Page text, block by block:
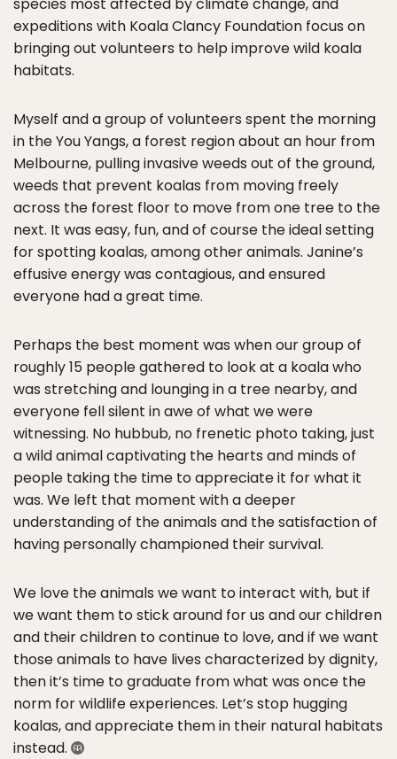
expeditions with Koala Clancy Foundation focus on
bringing out volunteers to help improve wild koala
habitats.
Myself and a group of volunteers spent the morning
in the You Yangs, a forest region about an hour from
Melbourne, pulling invasive weeds out of the ground,
weeds that prevent koalas from moving freely
across the forest floor to move from one tree to the
next. It was easy, fun, and of course the ideal setting
for spotting koalas, among other animals. Janine’s
effusive energy was contagious, and ensured
everyone had a great time.
Perhaps the best moment was when our group of
roughly 15 people gathered to look at a koala who
was stretching and lounging in a tree nearby, and
everyone fell silent in awe of what we were
witnessing. No hubbub, no frenetic photo taking, just
a wild animal captivating the hearts and minds of
people taking the time to appreciate it for what it
was. We left that moment with a deeper
understanding of the animals and the satisfaction of
having personally championed their survival.
We love the animals we want to interact with, but if
we want them to stick around for us and our children
and their children to continue to love, and if we want
those animals to have lives characterized by dignity,
then it’s time to graduate from what was once the
norm for wildlife experiences. Let’s stop hugging
koalas, and appreciate them in their natural habitats
instead.